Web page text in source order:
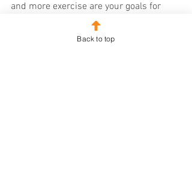
and more exercise are your goals for
Back to top